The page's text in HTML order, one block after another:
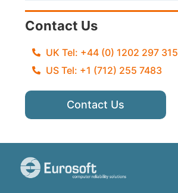
Contact Us
UK Tel: +44 (0) 1202 297 315
US Tel: +1 (712) 255 7483
Contact Us